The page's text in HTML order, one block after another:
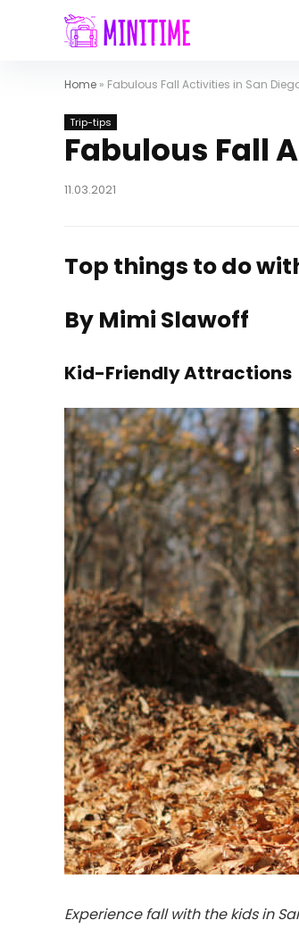
Home » Fabulous Fall Activities in San
Trip-tips
Fabulous Fall
11.03.2021
Top things to do
By Mimi Slawoff
Kid-Friendly Attractions
Experience fall with the kids in